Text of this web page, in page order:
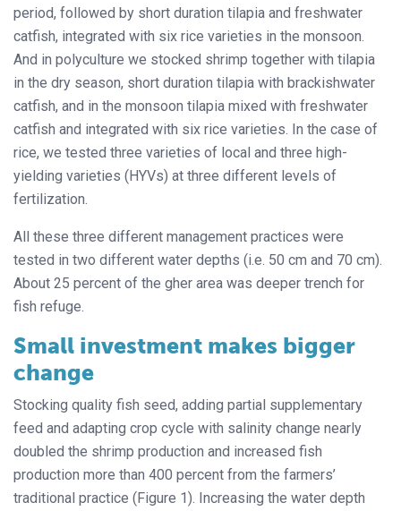
period, followed by short duration tilapia and freshwater
catfish, integrated with six rice varieties in the monsoon.
And in polyculture we stocked shrimp together with tilapia
in the dry season, short duration tilapia with brackishwater
catfish, and in the monsoon tilapia mixed with freshwater
catfish and integrated with six rice varieties. In the case of
rice, we tested three varieties of local and three high-
yielding varieties (HYVs) at three different levels of
fertilization.
All these three different management practices were
tested in two different water depths (i.e. 50 cm and 70 cm).
About 25 percent of the gher area was deeper trench for
fish refuge.
Small investment makes bigger
change
Stocking quality fish seed, adding partial supplementary
feed and adapting crop cycle with salinity change nearly
doubled the shrimp production and increased fish
production more than 400 percent from the farmers’
traditional practice (Figure 1). Increasing the water depth